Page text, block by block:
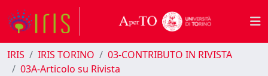
IRIS IRIS TORINO
03-CONTRIBUTO IN RIVISTA
03A-Articolo su Rivista